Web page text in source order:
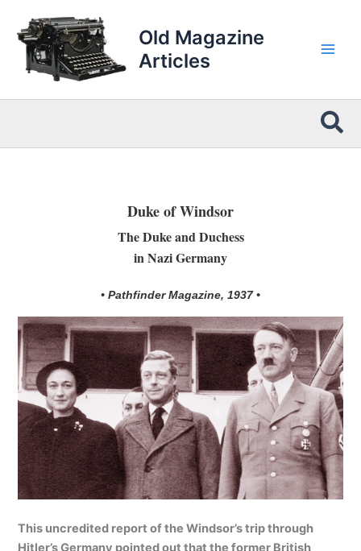
content
Old Magazine
Articles
Duke of Windsor
The Duke and Duchess
in Nazi Germany
• Pathfinder Magazine, 1937 •
This uncredited report of the Windsor’s trip through
Hitler’s Germany pointed out that the former British